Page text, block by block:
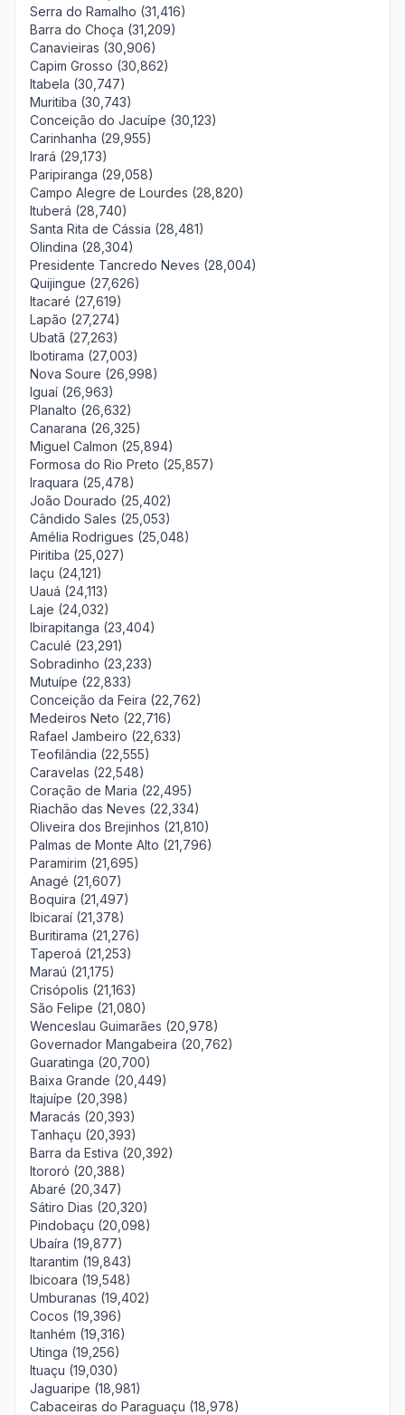
Serra do Ramalho (31,416)
Barra do Choça (31,209)
Canavieiras (30,906)
Capim Grosso (30,862)
Itabela (30,747)
Muritiba (30,743)
Conceição do Jacuípe (30,123)
Carinhanha (29,955)
Irará (29,173)
Paripiranga (29,058)
Campo Alegre de Lourdes (28,820)
Ituberá (28,740)
Santa Rita de Cássia (28,481)
Olindina (28,304)
Presidente Tancredo Neves (28,004)
Quijingue (27,626)
Itacaré (27,619)
Lapão (27,274)
Ubatã (27,263)
Ibotirama (27,003)
Nova Soure (26,998)
Iguaí (26,963)
Planalto (26,632)
Canarana (26,325)
Miguel Calmon (25,894)
Formosa do Rio Preto (25,857)
Iraquara (25,478)
João Dourado (25,402)
Cândido Sales (25,053)
Amélia Rodrigues (25,048)
Piritiba (25,027)
Iaçu (24,121)
Uauá (24,113)
Laje (24,032)
Ibirapitanga (23,404)
Caculé (23,291)
Sobradinho (23,233)
Mutuípe (22,833)
Conceição da Feira (22,762)
Medeiros Neto (22,716)
Rafael Jambeiro (22,633)
Teofilândia (22,555)
Caravelas (22,548)
Coração de Maria (22,495)
Riachão das Neves (22,334)
Oliveira dos Brejinhos (21,810)
Palmas de Monte Alto (21,796)
Paramirim (21,695)
Anagé (21,607)
Boquira (21,497)
Ibicaraí (21,378)
Buritirama (21,276)
Taperoá (21,253)
Maraú (21,175)
Crisópolis (21,163)
São Felipe (21,080)
Wenceslau Guimarães (20,978)
Governador Mangabeira (20,762)
Guaratinga (20,700)
Baixa Grande (20,449)
Itajuípe (20,398)
Maracás (20,393)
Tanhaçu (20,393)
Barra da Estiva (20,392)
Itororó (20,388)
Abaré (20,347)
Sátiro Dias (20,320)
Pindobaçu (20,098)
Ubaíra (19,877)
Itarantim (19,843)
Ibicoara (19,548)
Umburanas (19,402)
Cocos (19,396)
Itanhém (19,316)
Utinga (19,256)
Ituaçu (19,030)
Jaguaripe (18,981)
Cabaceiras do Paraguaçu (18,978)